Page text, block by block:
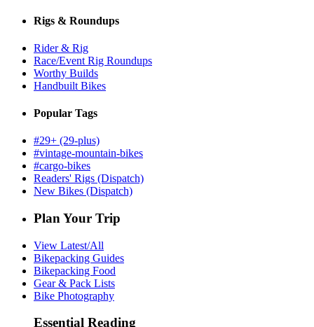
Rigs & Roundups
Rider & Rig
Race/Event Rig Roundups
Worthy Builds
Handbuilt Bikes
Popular Tags
#29+ (29-plus)
#vintage-mountain-bikes
#cargo-bikes
Readers' Rigs (Dispatch)
New Bikes (Dispatch)
Plan Your Trip
View Latest/All
Bikepacking Guides
Bikepacking Food
Gear & Pack Lists
Bike Photography
Essential Reading